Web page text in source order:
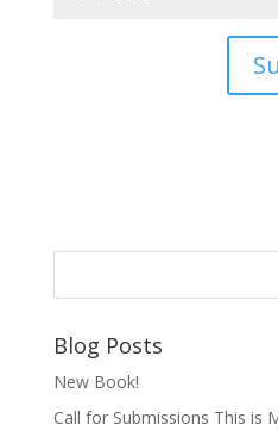
Blog Posts
New Book!
Call for Submissions This is